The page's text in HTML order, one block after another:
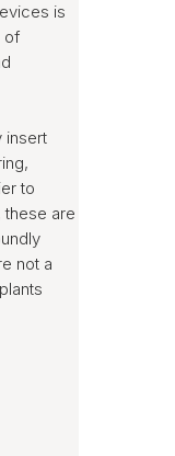
is
of
insert
to
these are
not a